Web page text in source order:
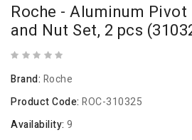
Roche - Aluminum Pivot
and Nut Set, 2 pcs
Brand: Roche
Product Code: ROC-310325
Availability: 9